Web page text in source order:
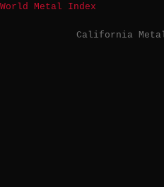
World Metal Index
California